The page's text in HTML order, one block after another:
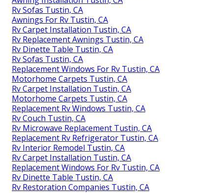
Rv Sofas Tustin, CA
Awnings For Rv Tustin, CA
Rv Carpet Installation Tustin, CA
Rv Replacement Awnings Tustin, CA
Rv Dinette Table Tustin, CA
Rv Sofas Tustin, CA
Replacement Windows For Rv Tustin, CA
Motorhome Carpets Tustin, CA
Rv Carpet Installation Tustin, CA
Motorhome Carpets Tustin, CA
Replacement Rv Windows Tustin, CA
Rv Couch Tustin, CA
Rv Microwave Replacement Tustin, CA
Replacement Rv Refrigerator Tustin, CA
Rv Interior Remodel Tustin, CA
Rv Carpet Installation Tustin, CA
Replacement Windows For Rv Tustin, CA
Rv Dinette Table Tustin, CA
Rv Restoration Companies Tustin, CA